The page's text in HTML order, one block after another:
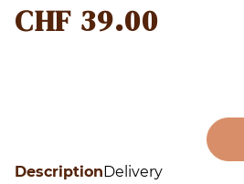
DescriptionDelivery
CHF 39.00
Alternative: